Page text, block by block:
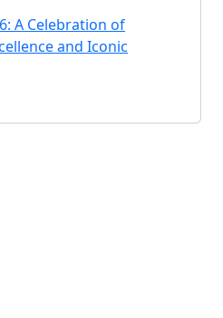
A Celebration of
and Iconic